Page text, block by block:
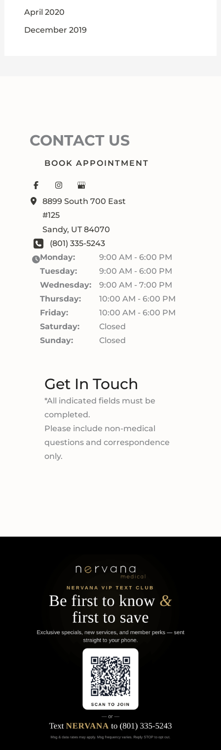
April 2020
December 2019
CONTACT US
BOOK APPOINTMENT
8899 South 700 East
#125
Sandy, UT84070
(801) 335-5243
Monday:
9:00 AM - 6:00 PM
Tuesday:
9:00 AM - 6:00 PM
Wednesday:
9:00 AM - 7:00 PM
Thursday:
10:00 AM - 6:00 PM
Friday:
10:00 AM - 6:00 PM
Saturday:
Closed
Sunday:
Closed
Get In Touch
*All indicated fields must be
completed.
Please include non-medical
questions and correspondence
only.